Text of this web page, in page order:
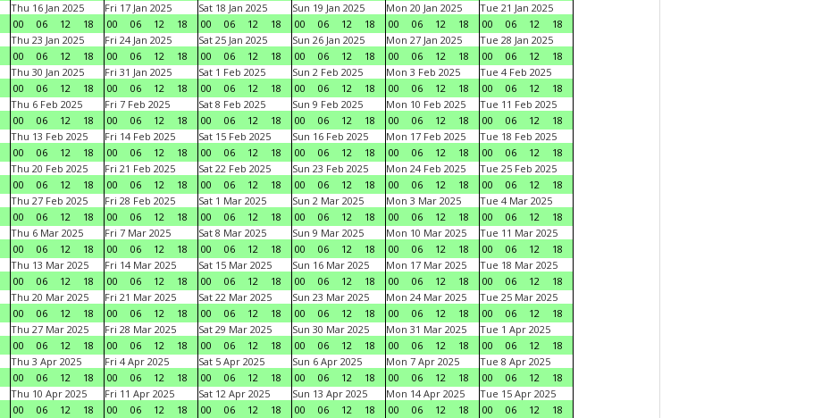
Thu 16 Jan 2025
00
06 12 18
Fri 17 Jan 2025
00
06 12 18
Sat 18 Jan 2025
00
06 12 18
Sun 19 Jan 2025
00
06 12 18
Mon 20 Jan 2025
00
06 12 18
Tue 21 Jan 2025
00
06 12
18
Thu 23 Jan 2025
00
06 12 18
Fri 24 Jan 2025
00
06 12 18
Sat 25 Jan 2025
00
06 12 18
Sun 26 Jan 2025
00
06 12 18
Mon 27 Jan 2025
00
06 12 18
Tue 28 Jan 2025
00
06 12
18
Thu 30 Jan 2025
00
06 12 18
Fri 31 Jan 2025
00
06 12 18
Sat 1 Feb 2025
00
06 12 18
Sun 2 Feb 2025
00
06 12 18
Mon 3 Feb 2025
00
06 12 18
Tue 4 Feb 2025
00
06 12
18
Thu 6 Feb 2025
00
06 12 18
Fri 7 Feb 2025
00
06 12 18
Sat 8 Feb 2025
00
06 12 18
Sun 9 Feb 2025
00
06 12 18
Mon 10 Feb 2025
00
06 12 18
Tue 11 Feb 2025
00
06 12
18
Thu 13 Feb 2025
00
06 12 18
Fri 14 Feb 2025
00
06 12 18
Sat 15 Feb 2025
00
06 12 18
Sun 16 Feb 2025
00
06 12 18
Mon 17 Feb 2025
00
06 12 18
Tue 18 Feb 2025
00
06 12
18
Thu 20 Feb 2025
00
06 12 18
Fri 21 Feb 2025
00
06 12 18
Sat 22 Feb 2025
00
06 12 18
Sun 23 Feb 2025
00
06 12 18
Mon 24 Feb 2025
00
06 12 18
Tue 25 Feb 2025
00
06 12
18
Thu 27 Feb 2025
00
06 12 18
Fri 28 Feb 2025
00
06 12 18
Sat 1 Mar 2025
00
06 12 18
Sun 2 Mar 2025
00
06 12 18
Mon 3 Mar 2025
00
06 12 18
Tue 4 Mar 2025
00
06 12
18
Thu 6 Mar 2025
00
06 12 18
Fri 7 Mar 2025
00
06 12 18
Sat 8 Mar 2025
00
06 12 18
Sun 9 Mar 2025
00
06 12 18
Mon 10 Mar 2025
00
06 12 18
Tue 11 Mar 2025
00
06 12
18
Thu 13 Mar 2025
00
06 12 18
Fri 14 Mar 2025
00
06 12 18
Sat 15 Mar 2025
00
06 12 18
Sun 16 Mar 2025
00
06 12 18
Mon 17 Mar 2025
00
06 12 18
Tue 18 Mar 2025
00
06 12
18
Thu 20 Mar 2025
00
06 12 18
Fri 21 Mar 2025
00
06 12 18
Sat 22 Mar 2025
00
06 12 18
Sun 23 Mar 2025
00
06 12 18
Mon 24 Mar 2025
00
06 12 18
Tue 25 Mar 2025
00
06 12
18
Thu 27 Mar 2025
00
06 12 18
Fri 28 Mar 2025
00
06 12 18
Sat 29 Mar 2025
00
06 12 18
Sun 30 Mar 2025
00
06 12 18
Mon 31 Mar 2025
00
06 12 18
Tue 1 Apr 2025
00
06 12
18
Thu 3 Apr 2025
00
06 12 18
Fri 4 Apr 2025
00
06 12 18
Sat 5 Apr 2025
00
06 12 18
Sun 6 Apr 2025
00
06 12 18
Mon 7 Apr 2025
00
06 12 18
Tue 8 Apr 2025
00
06 12
18
Thu 10 Apr 2025
00
06 12 18
Fri 11 Apr 2025
00
06 12 18
Sat 12 Apr 2025
00
06 12 18
Sun 13 Apr 2025
00
06 12 18
Mon 14 Apr 2025
00
06 12 18
Tue 15 Apr 2025
00
06 12
18